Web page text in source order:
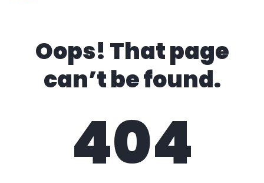
Oops! That page
can’t be found.
404